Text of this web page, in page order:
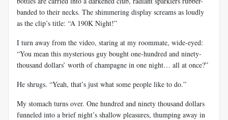
banded to their necks. The shimmering display screams as loudly
as the clip’s title: “A 190K Night!”
I turn away from the video, staring at my roommate, wide-eyed:
“You mean this mysterious guy bought one-hundred and ninety-
thousand dollars’ worth of champagne in one night… all at once?”
He shrugs. “Yeah, that’s just what some people like to do.”
My stomach turns over. One hundred and ninety thousand dollars
funneled into a brief night’s shallow pleasures, thumping away in